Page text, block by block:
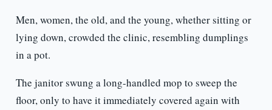
Men, women, the old, and the young, whether sitting or
lying down, crowded the clinic, resembling dumplings
in a pot.
The janitor swung a long-handled mop to sweep the
floor, only to have it immediately covered again with